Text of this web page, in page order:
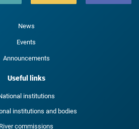
News
Events
Announcements
Useful links
institutions
institutions and bodies
River commissions